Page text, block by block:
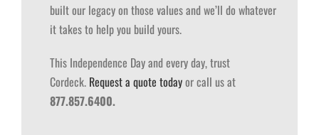
built our legacy on those values and we’ll do whatever
it takes to help you build yours.
This Independence Day and every day, trust
Cordeck. Request a quote todayor call us at
877.857.6400.